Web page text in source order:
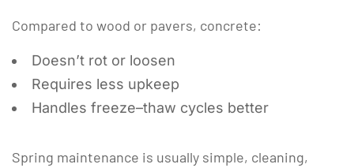
Compared to wood or pavers, concrete:
Doesn’t rot or loosen
Requires less upkeep
Handles freeze–thaw cycles better
Spring maintenance is usually simple, cleaning,